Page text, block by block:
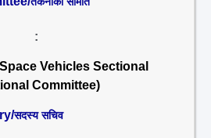
:
Vehicles Sectional
Committee)
सदस्य सचिव